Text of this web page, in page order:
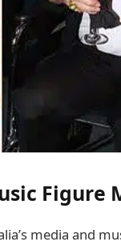
Figure
media and